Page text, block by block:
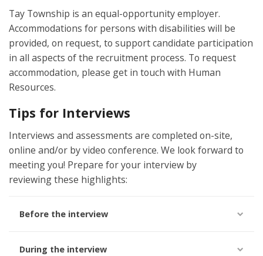
Tay Township is an equal-opportunity employer.
Accommodations for persons with disabilities will be
provided, on request, to support candidate participation
in all aspects of the recruitment process. To request
accommodation, please get in touch with Human
Resources.
Tips for Interviews
Interviews and assessments are completed on-site,
online and/or by video conference. We look forward to
meeting you! Prepare for your interview by
reviewingthese highlights:
Before the interview
During the interview